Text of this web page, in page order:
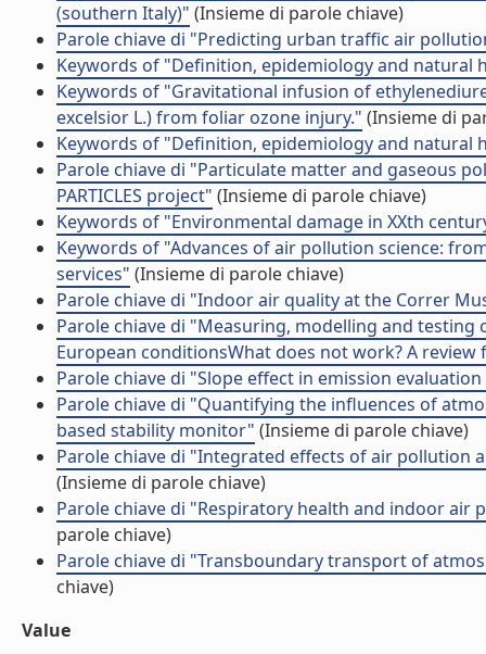
(southern Italy)" (Insieme di parole chiave)
Parole chiave di "Predicting urban traffic air
Keywords of "Definition, epidemiology and natural
Keywords of "Gravitational infusion of
excelsior L.) from foliar ozone injury." (Insieme di
Keywords of "Definition, epidemiology and natural
Parole chiave di "Particulate matter and gaseous
PARTICLES project" (Insieme di parole chiave)
Keywords of "Environmental damage in XXth
Keywords of "Advances of air pollution science:
services" (Insieme di parole chiave)
Parole chiave di "Indoor air quality at the Correr
Parole chiave di "Measuring, modelling and
European conditionsWhat does not work? A
Parole chiave di "Slope effect in emission
Parole chiave di "Quantifying the influences of
based stability monitor" (Insieme di parole chiave)
Parole chiave di "Integrated effects of air pollution
(Insieme di parole chiave)
Parole chiave di "Respiratory health and indoor
parole chiave)
Parole chiave di "Transboundary transport of
chiave)
Value